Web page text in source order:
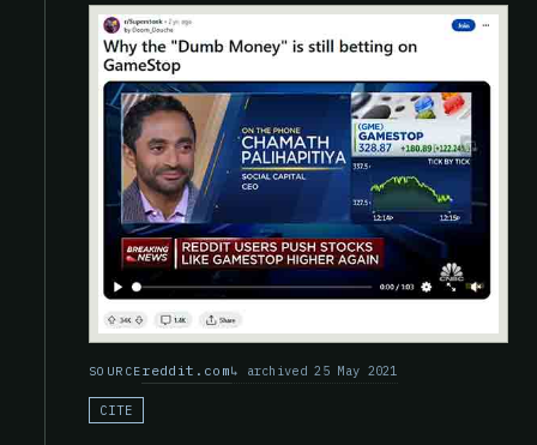
SOURCEreddit.com archived 25 May 2021
CITE